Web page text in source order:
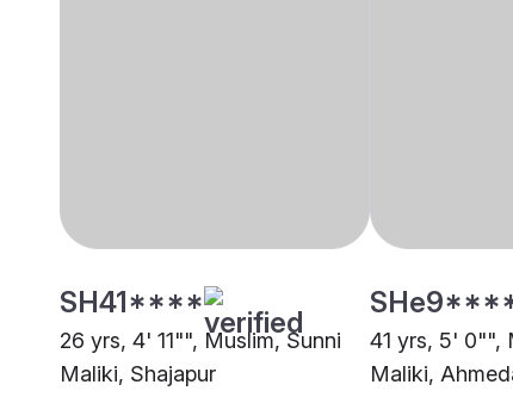
SH41****
26 yrs, 4' 11"", Muslim, Sunni
Maliki, Shajapur
41 yrs, 5' 0"",
Maliki,